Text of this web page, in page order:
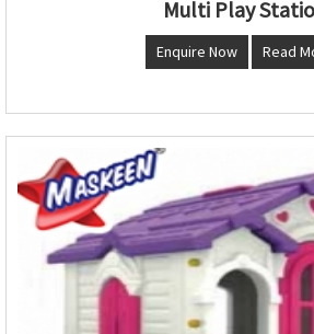
Multi Play
Enquire Now Read